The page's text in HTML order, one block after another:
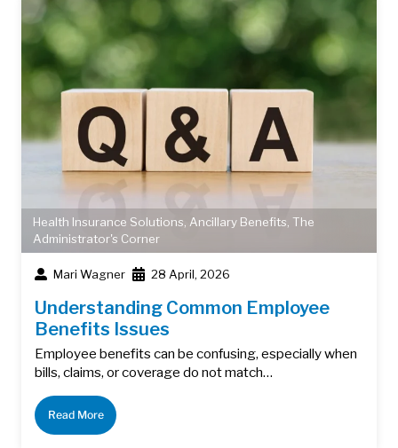
Health Insurance Solutions Ancillary Benefits The
Administrator's Corner
Mari Wagner 28 April, 2026
Understanding Common Employee
Benefits Issues
Employee benefits can be confusing, especially when
bills, claims, or coverage do not match…
Read More